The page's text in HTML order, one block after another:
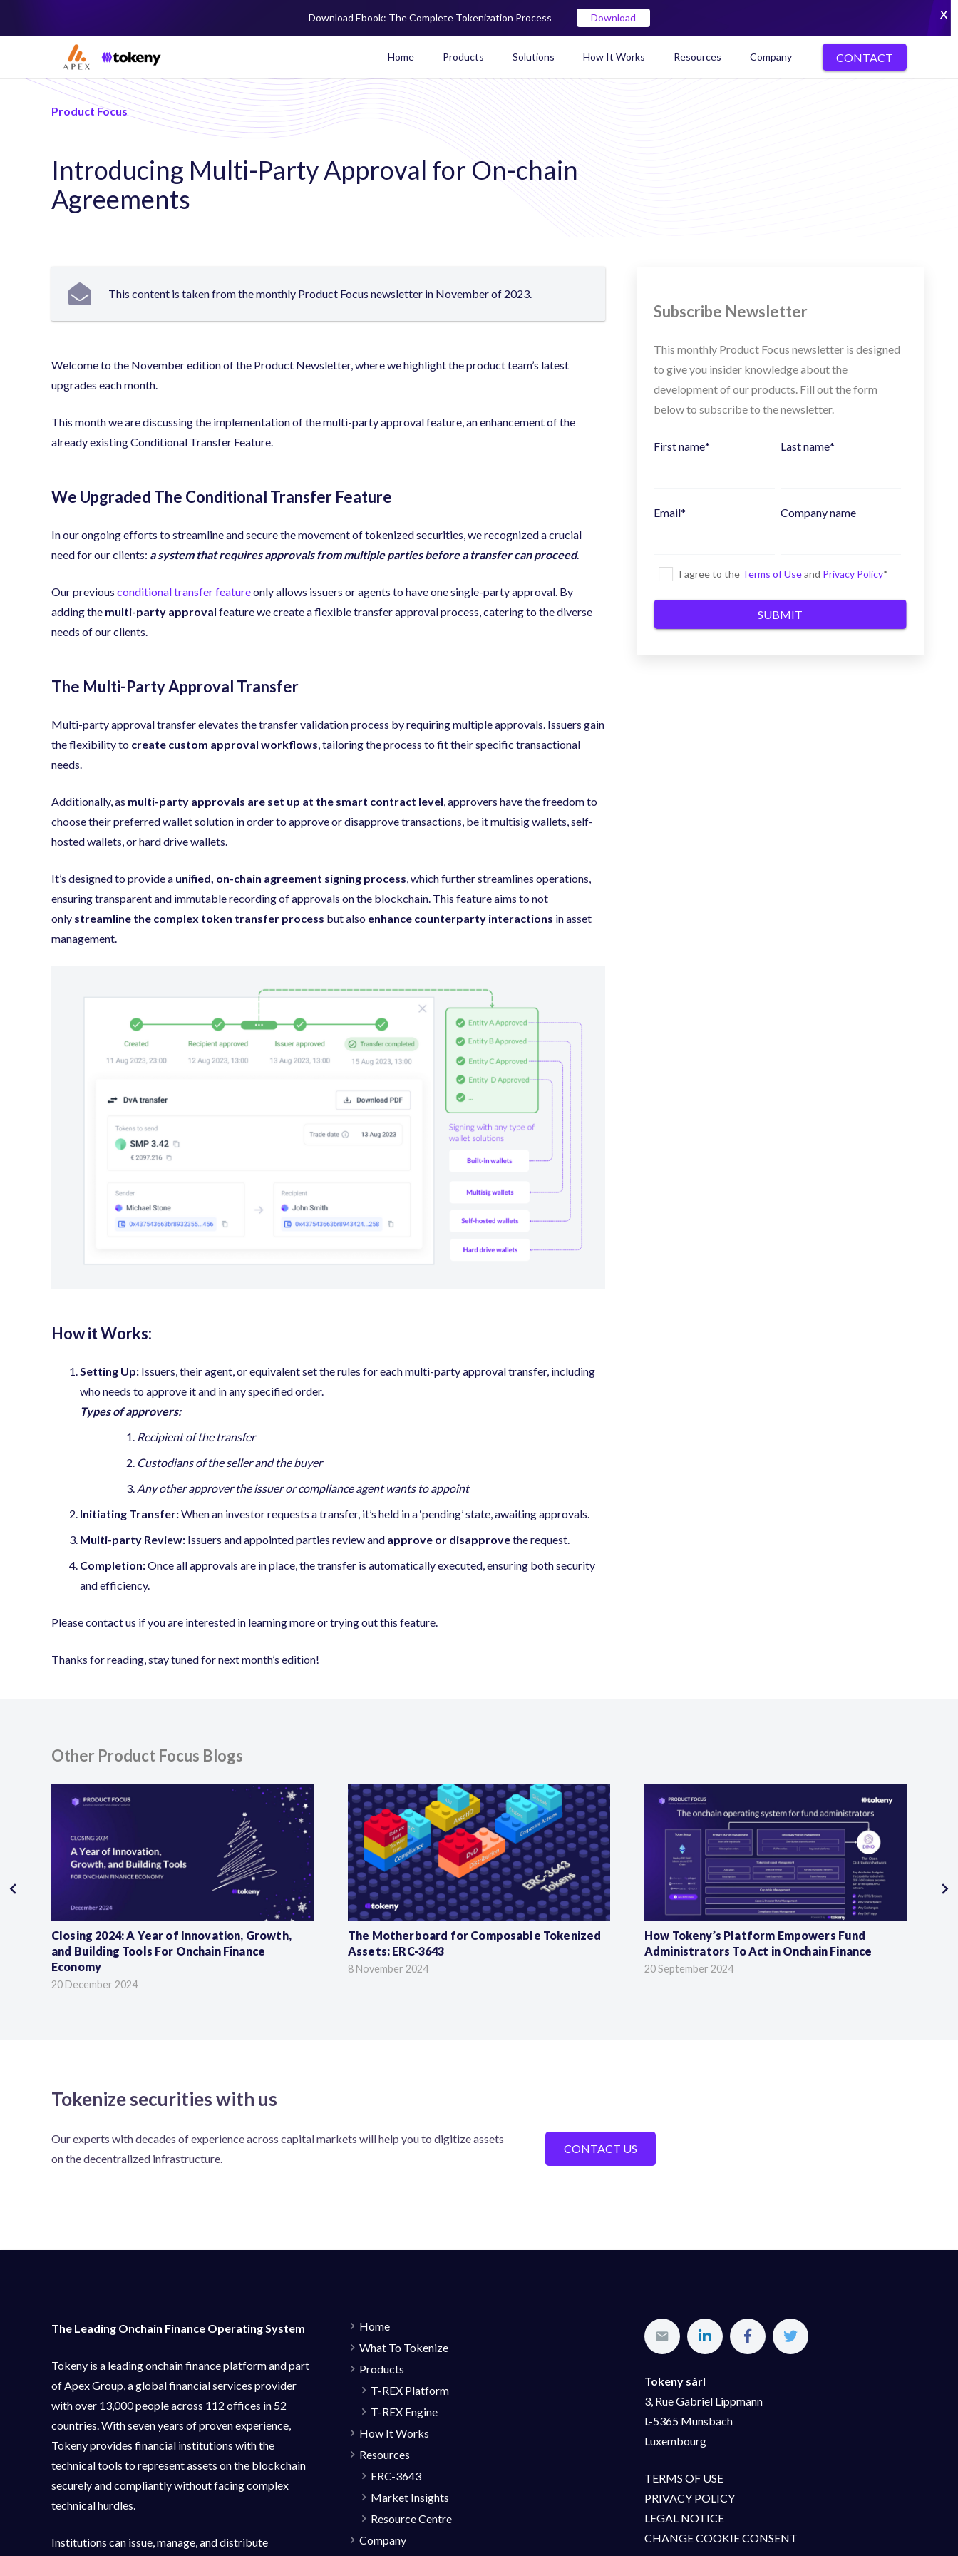
Home Products Solutions How It Works Resources Company CONTACT
Product Focus
Introducing Multi-Party Approval for On-chain
Agreements
This content is taken from the monthly Product Focus newsletter in November of 2023.
Welcome to the November edition of the Product Newsletter, where we highlight the product team’s latest
upgrades each month.
This month we are discussing the implementation of the multi-party approval feature, an enhancement of the
already existing Conditional Transfer Feature.
We Upgraded The Conditional Transfer Feature
In our ongoing efforts to streamline and secure the movement of tokenized securities, we recognized a crucial
need for our clients: a system that requires approvals from multiple parties before a transfer can proceed.
Our previous conditional transfer featureonly allows issuers or agents to have onesingle-party approval. By
adding the multi-party approval feature we create a flexible transfer approval process, catering to the diverse
needs of our clients.
The Multi-Party Approval Transfer
Multi-party approval transfer elevates the transfer validation process by requiring multiple approvals. Issuers gain
the flexibility to create custom approval workflows, tailoring the process to fit their specific transactional
needs.
Additionally, as multi-party approvals are set up at the smart contract level, approvers have the freedom to
choose their preferred wallet solution in order to approve or disapprove transactions, be it multisig wallets, self-
hosted wallets, or hard drive wallets.
It’s designed to provide a unified, on-chain agreement signing process, which further streamlines operations,
ensuring transparent and immutable recording of approvals on the blockchain. This feature aims to not
only streamline the complex token transfer process but also enhance counterparty interactions in asset
management.
How it Works:
Setting Up: Issuers, their agent, or equivalent set the rules for each multi-party approval transfer, including
who needs to approve it and in any specified order.
Types of approvers:
Recipient of the transfer
Custodians of the seller and the buyer
Any other approver the issuer or compliance agent wants to appoint
Initiating Transfer:When an investor requests a transfer, it’s held in a ‘pending’ state, awaiting approvals.
Multi-party Review: Issuers and appointed parties review and approve or disapprovethe request.
Completion:Once all approvals are in place, the transfer is automatically executed, ensuring both security
and efficiency.
Please contact us if you are interested in learning more or trying out this feature.
Thanks for reading, stay tuned for next month’s edition!
Subscribe Newsletter
This monthly Product Focus newsletter is designed
to give you insider knowledge about the
development of our products. Fill out the form
below to subscribe to the newsletter.
First name* Last name*
Email* Company name
I agree to the Terms of Useand Privacy Policy*
Other Product Focus Blogs
Closing 2024: A Year of Innovation, Growth,
and Building Tools For Onchain Finance
Economy
20 December 2024
The Motherboard for Composable Tokenized
Assets: ERC-3643
8 November 2024
How Tokeny’s Platform Empowers Fund
Administrators To Act in Onchain Finance
20 September 2024
Tokenize securities with us
Our experts with decades of experience across capital markets will help you to digitize assets
on the decentralized infrastructure.
CONTACT US
The Leading Onchain Finance Operating System
Tokeny is a leading onchain finance platform and part
of Apex Group, a global financial services provider
with over 13,000 people across 112 offices in 52
countries. With seven years of proven experience,
Tokeny provides financial institutions with the
technical tools to represent assets on the blockchain
securely and compliantly without facing complex
technical hurdles.
Institutions can issue, manage, and distribute
Home
What To Tokenize
Products
T-REX Platform
T-REX Engine
How It Works
Resources
ERC-3643
Market Insights
Resource Centre
Company
Tokeny sàrl
3, Rue Gabriel Lippmann
L-5365 Munsbach
Luxembourg
TERMS OF USE
PRIVACY POLICY
LEGAL NOTICE
CHANGE COOKIE CONSENT
Download Ebook: The Complete Tokenization Process Download X